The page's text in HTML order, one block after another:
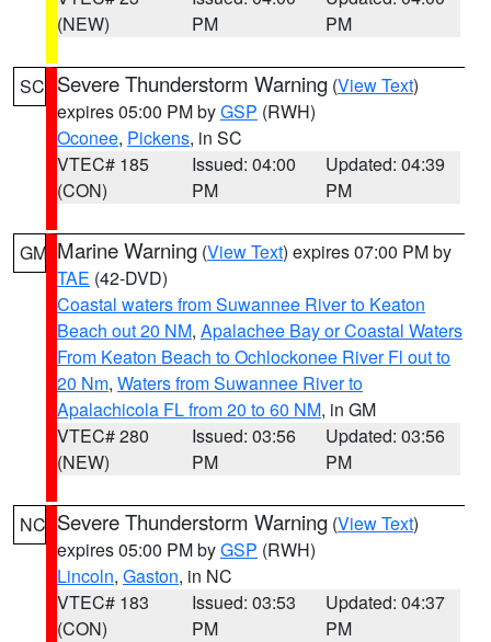
(NEW)
PM
PM
SC Severe Thunderstorm Warning (View Text)
expires 05:00 PM byGSP (RWH)
Oconee, Pickens, in SC
VTEC# 185
(CON)
Issued: 04:00
PM
Updated: 04:39
PM
GM Marine Warning (View Text) expires 07:00 PM by
TAE (42-DVD)
Coastal waters from Suwannee River to Keaton
Beach out 20 NM, Apalachee Bay or Coastal Waters
From Keaton Beach to Ochlockonee River Fl out to
20 Nm, Waters from Suwannee River to
Apalachicola FL from 20 to 60 NM, in GM
VTEC# 280
(NEW)
Issued: 03:56
PM
Updated: 03:56
PM
NC Severe Thunderstorm Warning (View Text)
expires 05:00 PM byGSP (RWH)
Lincoln, Gaston, in NC
VTEC# 183
(CON)
Issued: 03:53
PM
Updated: 04:37
PM